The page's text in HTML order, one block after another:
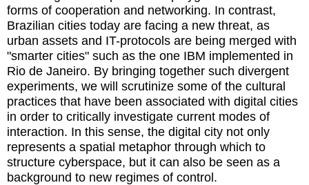
forms of cooperation and networking. In contrast,
Brazilian cities today are facing a new threat, as
urban assets and IT-protocols are being merged with
"smarter cities" such as the one IBM implemented in
Rio de Janeiro. By bringing together such divergent
experiments, we will scrutinize some of the cultural
practices that have been associated with digital cities
in order to critically investigate current modes of
interaction. In this sense, the digital city not only
represents a spatial metaphor through which to
structure cyberspace, but it can also be seen as a
background to new regimes of control.